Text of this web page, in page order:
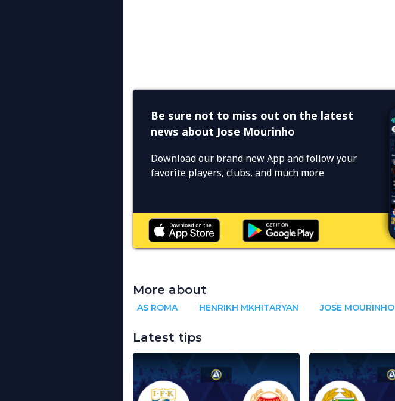
Be sure not to miss out on the latest
news about Jose Mourinho
Download our brand new App and follow your
favorite players, clubs, and much more
More about
AS ROMA HENRIKH MKHITARYAN JOSE MOURINHO
Latest tips